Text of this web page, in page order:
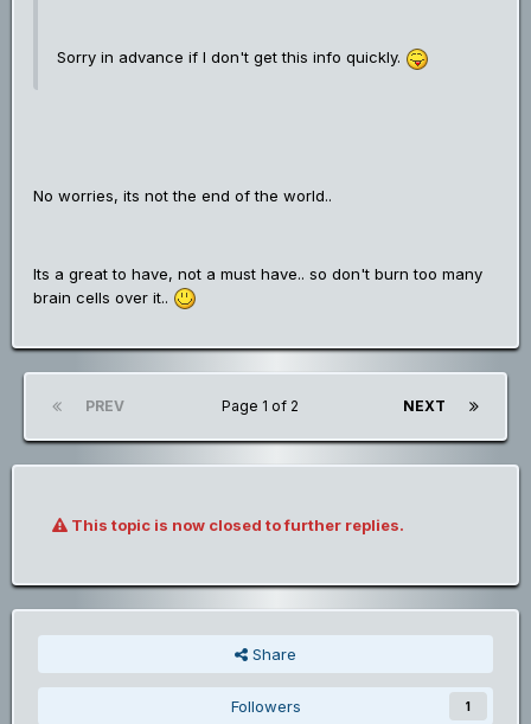
Sorry in advance if I don't get this info quickly.
No worries, its not the end of the world..
Its a great to have, not a must have.. so don't burn too many
brain cells over it..
PREV NEXT
Page 1 of 2
This topic is now closed to further replies.
Share
Followers 1